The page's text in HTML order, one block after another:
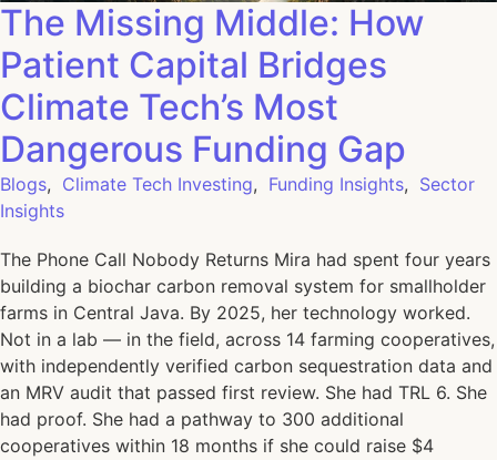
The Missing Middle: How
Patient Capital Bridges
Climate Tech’s Most
Dangerous Funding Gap
Blogs, Climate Tech Investing, Funding Insights, Sector
Insights
The Phone Call Nobody Returns Mira had spent four years
building a biochar carbon removal system for smallholder
farms in Central Java. By 2025, her technology worked.
Not in a lab — in the field, across 14 farming cooperatives,
with independently verified carbon sequestration data and
an MRV audit that passed first review. She had TRL 6. She
had proof. She had a pathway to 300 additional
cooperatives within 18 months if she could raise $4